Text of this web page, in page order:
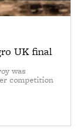
UK final
was
competition